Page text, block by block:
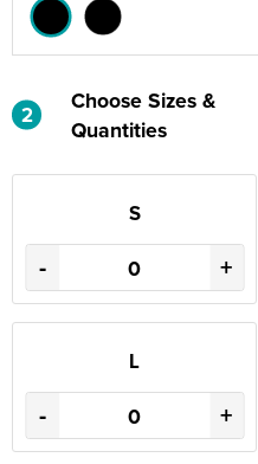
2
Choose Sizes &
Quantities
S
- +
L
- +